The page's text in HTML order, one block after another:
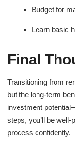
Budget for
Learn basic
Final
Transitioning from
but the long-term
investment
steps, you’ll be
process confidently.